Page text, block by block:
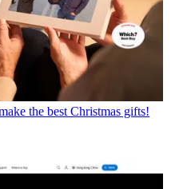
the best Christmas gifts!